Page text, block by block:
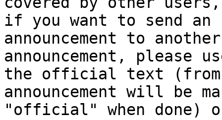
if you want to send an
announcement to
announcement, please
the official text (from
announcement will be
"official" when done)